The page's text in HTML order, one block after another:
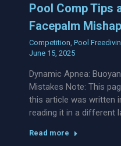
Pool Comp Tips
Facepalm
Competition Pool
June 15, 2025
Dynamic Apnea:
Mistakes Note: This
this article was written
reading it in a different
Read more